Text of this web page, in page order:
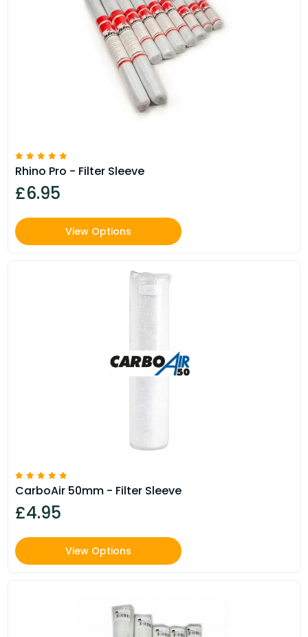
Rhino Pro - Filter Sleeve
£6.95
View Options
CarboAir 50mm - Filter Sleeve
£4.95
View Options